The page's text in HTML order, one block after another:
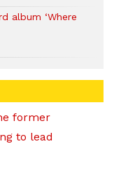
album ‘Where
former
to lead